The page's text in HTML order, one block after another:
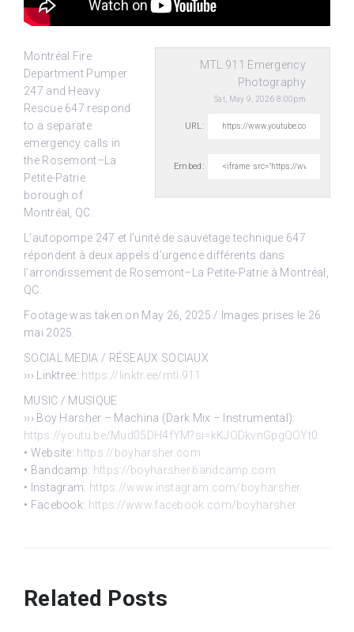
MTL.911 Emergency
Photography
Sat, May 9, 2026 8:00pm
URL:
Embed:
Montréal Fire
Department Pumper
247 and Heavy
Rescue 647 respond
to a separate
emergency calls in
the Rosemont–La
Petite-Patrie
borough of
Montréal, QC.
L’autopompe 247 et l’unité de sauvetage technique 647
répondent à deux appels d’urgence différents dans
l’arrondissement de Rosemont–La Petite-Patrie à Montréal,
QC.
Footage was taken on May 26, 2025 / Images prises le 26
mai 2025.
SOCIAL MEDIA / RÉSEAUX SOCIAUX
››› Linktree: https://linktr.ee/mtl.911
MUSIC / MUSIQUE
››› Boy Harsher – Machina (Dark Mix – Instrumental):
https://youtu.be/Mud05DH4fYM?si=kKJODkvnGpgQOYt0
• Website: https://boyharsher.com
• Bandcamp: https://boyharsher.bandcamp.com
• Instagram: https://www.instagram.com/boyharsher
• Facebook: https://www.facebook.com/boyharsher
Related Posts